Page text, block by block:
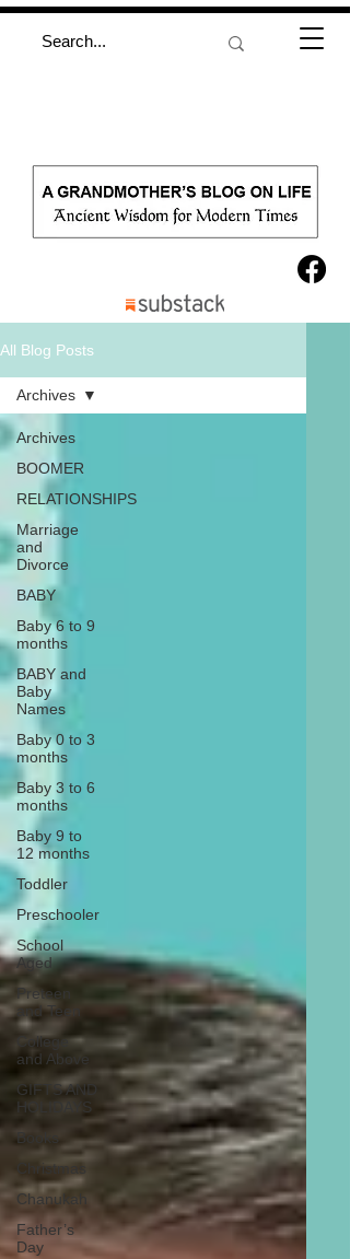
All Blog Posts
Archives
BOOMER
RELATIONSHIPS
Marriage
and
Divorce
BABY
Baby 6 to 9
months
BABY and
Baby
Names
Baby 0 to 3
months
Baby 3 to 6
months
Baby 9 to
12 months
Toddler
Preschooler
School
Aged
Preteen
and Teen
College
and Above
GIFTS AND
HOLIDAYS
Books
Christmas
Chanukah
Father’s
Day
Archives